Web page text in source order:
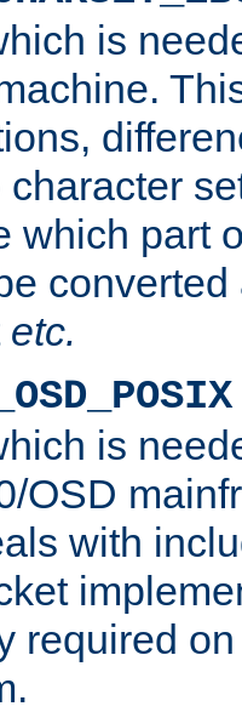
is
character
which part
etc.
is
OSD
with
required